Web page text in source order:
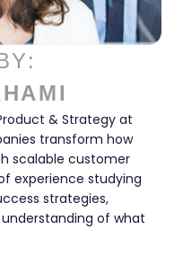
& Strategy at
transform how
scalable customer
experience studying
strategies,
of what